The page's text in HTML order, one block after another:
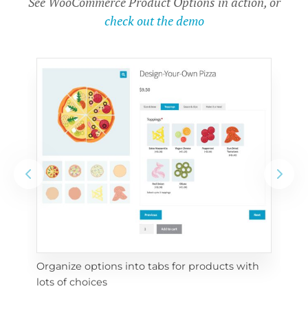
check out the demo
Organize options into tabs for products with
lots of choices